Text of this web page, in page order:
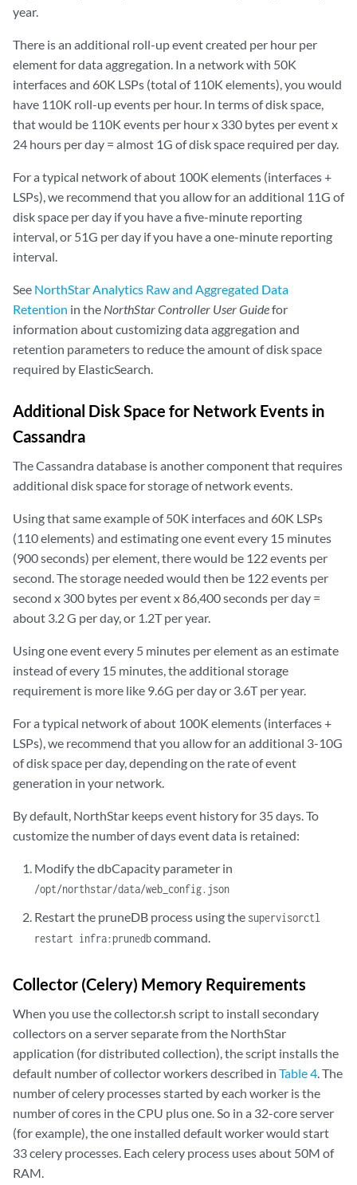
year.
There is an additional roll-up event created per hour per
element for data aggregation. In a network with 50K
interfaces and 60K LSPs (total of 110K elements), you would
have 110K roll-up events per hour. In terms of disk space,
that would be 110K events per hour x 330 bytes per event x
24 hours per day = almost 1G of disk space required per day.
For a typical network of about 100K elements (interfaces +
LSPs), we recommend that you allow for an additional 11G of
disk space per day if you have a five-minute reporting
interval, or 51G per day if you have a one-minute reporting
interval.
See NorthStar Analytics Raw and Aggregated Data
Retention in the NorthStar Controller User Guidefor
information about customizing data aggregation and
retention parameters to reduce the amount of disk space
required by ElasticSearch.
Additional Disk Space for Network Events in
Cassandra
The Cassandra database is another component that requires
additional disk space for storage of network events.
Using that same example of 50K interfaces and 60K LSPs
(110 elements) and estimating one event every 15 minutes
(900 seconds) per element, there would be 122 events per
second. The storage needed would then be 122 events per
second x 300 bytes per event x 86,400 seconds per day =
about 3.2 G per day, or 1.2T per year.
Using one event every 5 minutes per element as an estimate
instead of every 15 minutes, the additional storage
requirement is more like 9.6G per day or 3.6T per year.
For a typical network of about 100K elements (interfaces +
LSPs), we recommend that you allow for an additional 3-10G
of disk space per day, depending on the rate of event
generation in your network.
By default, NorthStar keeps event history for 35 days. To
customize the number of days event data is retained:
Modify the dbCapacity parameter in
/opt/northstar/data/web_config.json
Restart the pruneDB process using the supervisorctl
restart infra:prunedbcommand.
Collector (Celery) Memory Requirements
When you use the collector.sh script to install secondary
collectors on a server separate from the NorthStar
application (for distributed collection), the script installs the
default number of collector workers described in Table 4. The
number of celery processes started by each worker is the
number of cores in the CPU plus one. So in a 32-core server
(for example), the one installed default worker would start
33 celery processes. Each celery process uses about 50M of
RAM.